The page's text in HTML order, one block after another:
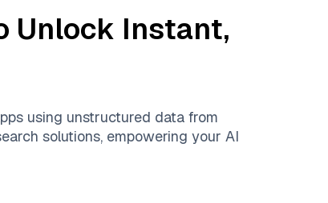
Unlock Instant,
using unstructured data from
solutions, empowering your AI